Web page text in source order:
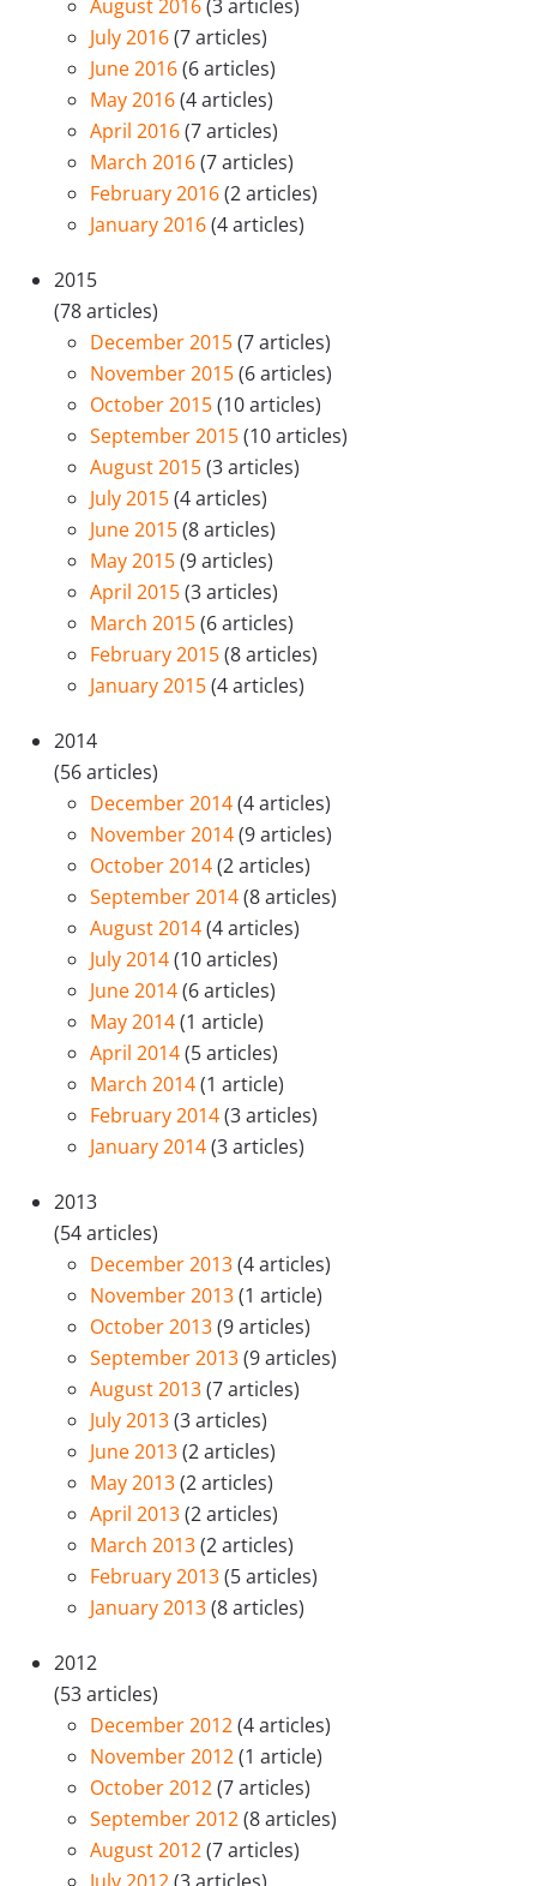
August 2016(3 articles)
July 2016(7 articles)
June 2016(6 articles)
May 2016(4 articles)
April 2016(7 articles)
March 2016(7 articles)
February 2016(2 articles)
January 2016(4 articles)
2015
(78 articles)
December 2015(7 articles)
November 2015(6 articles)
October 2015(10 articles)
September 2015(10 articles)
August 2015(3 articles)
July 2015(4 articles)
June 2015(8 articles)
May 2015(9 articles)
April 2015(3 articles)
March 2015(6 articles)
February 2015(8 articles)
January 2015(4 articles)
2014
(56 articles)
December 2014(4 articles)
November 2014(9 articles)
October 2014(2 articles)
September 2014(8 articles)
August 2014(4 articles)
July 2014(10 articles)
June 2014(6 articles)
May 2014(1 article)
April 2014(5 articles)
March 2014(1 article)
February 2014(3 articles)
January 2014(3 articles)
2013
(54 articles)
December 2013(4 articles)
November 2013(1 article)
October 2013(9 articles)
September 2013(9 articles)
August 2013(7 articles)
July 2013(3 articles)
June 2013(2 articles)
May 2013(2 articles)
April 2013(2 articles)
March 2013(2 articles)
February 2013(5 articles)
January 2013(8 articles)
2012
(53 articles)
December 2012(4 articles)
November 2012(1 article)
October 2012(7 articles)
September 2012(8 articles)
August 2012(7 articles)